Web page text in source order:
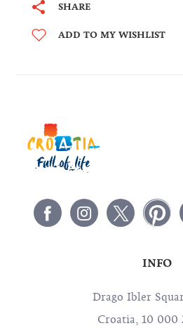
SHARE
ADD TO MY WISHLIST
INFO
Drago Ibler
Croatia, 10 000